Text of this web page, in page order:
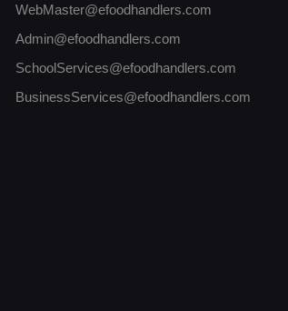
WebMaster@efoodhandlers.com
Admin@efoodhandlers.com
SchoolServices@efoodhandlers.com
BusinessServices@efoodhandlers.com